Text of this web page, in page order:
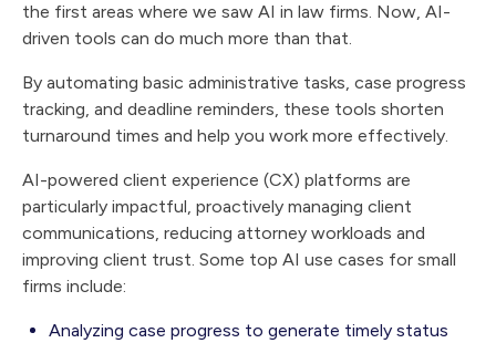
the first areas where we saw AI in law firms. Now, AI-
driven tools can do much more than that.
By automating basic administrative tasks, case progress
tracking, and deadline reminders, these tools shorten
turnaround times and help you work more effectively.
AI-powered client experience (CX) platforms are
particularly impactful, proactively managing client
communications, reducing attorney workloads and
improving client trust. Some top AI use cases for small
firms include:
Analyzing case progress to generate timely status